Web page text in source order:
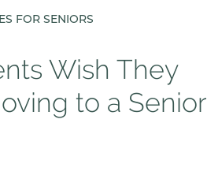
FOR SENIORS
Wish They
to a Senior